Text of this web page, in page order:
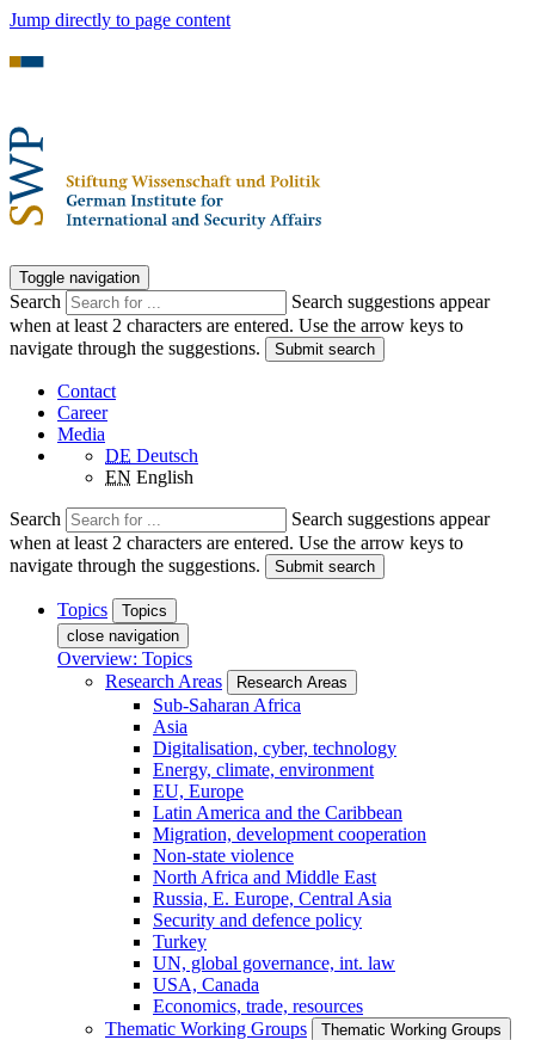
Jump directly to page content
Toggle navigation
Search
Search suggestions appear
when at least 2 characters are entered. Use the arrow keys to
navigate through the suggestions.
Submit search
Contact
Career
Media
DE Deutsch
EN English
Search
Search suggestions appear
when at least 2 characters are entered. Use the arrow keys to
navigate through the suggestions.
Submit search
Topics
Topics
close navigation
Overview: Topics
Research Areas
Research Areas
Sub-Saharan Africa
Asia
Digitalisation, cyber, technology
Energy, climate, environment
EU, Europe
Latin America and the Caribbean
Migration, development cooperation
Non-state violence
North Africa and Middle East
Russia, E. Europe, Central Asia
Security and defence policy
Turkey
UN, global governance, int. law
USA, Canada
Economics, trade, resources
Thematic Working Groups
Thematic Working Groups